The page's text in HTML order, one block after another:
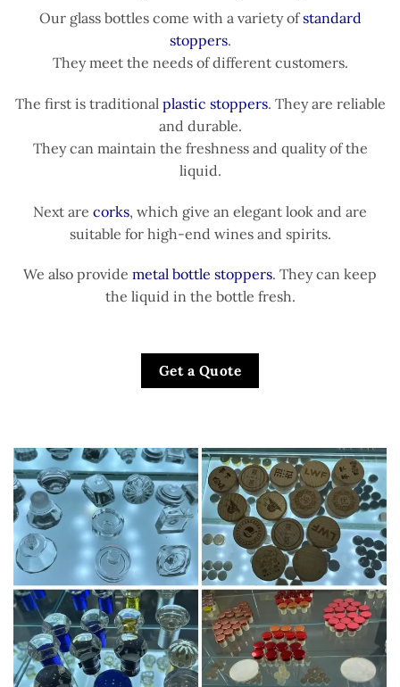
Our glass bottles come with a variety ofstandard
stoppers.
They meet the needs of different customers.
The first is traditional plastic stoppers. They are reliable
and durable.
They can maintain the freshness and quality of the
liquid.
Next are corks, which give an elegant look and are
suitable for high-end wines and spirits.
We also provide metal bottle stoppers. They can keep
the liquid in the bottle fresh.
Get a Quote